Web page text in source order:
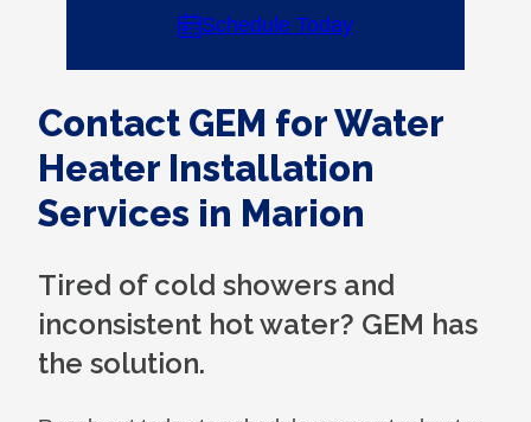
Schedule Today
Contact GEM for Water
Heater Installation
Services in Marion
Tired of cold showers and
inconsistent hot water? GEM has
the solution.